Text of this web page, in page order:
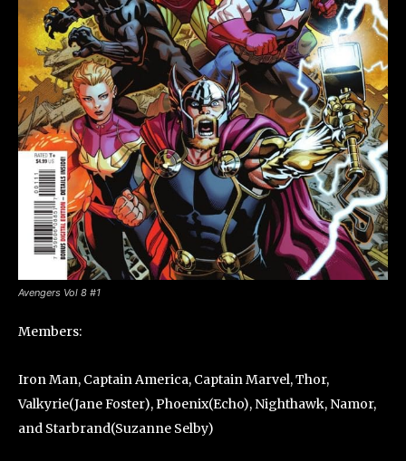
Avengers Vol 8 #1
Members:
Iron Man, Captain America, Captain Marvel, Thor,
Valkyrie(Jane Foster), Phoenix(Echo), Nighthawk, Namor,
and Starbrand(Suzanne Selby)